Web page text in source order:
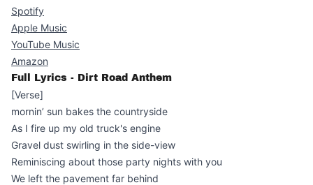
Spotify
Apple Music
YouTube Music
Amazon
Full Lyrics - Dirt Road Anthem
[Verse]
mornin’ sun bakes the countryside
As I fire up my old truck's engine
Gravel dust swirling in the side-view
Reminiscing about those party nights with you
We left the pavement far behind